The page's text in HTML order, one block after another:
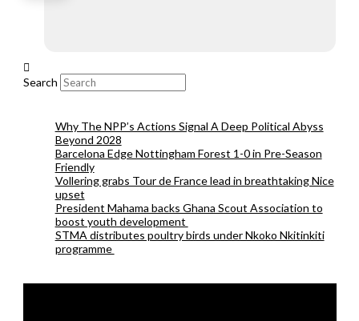
Search
Why The NPP’s Actions Signal A Deep Political Abyss
Beyond 2028
Barcelona Edge Nottingham Forest 1-0 in Pre-Season
Friendly
Vollering grabs Tour de France lead in breathtaking Nice
upset
President Mahama backs Ghana Scout Association to
boost youth development
STMA distributes poultry birds under Nkoko Nkitinkiti
programme